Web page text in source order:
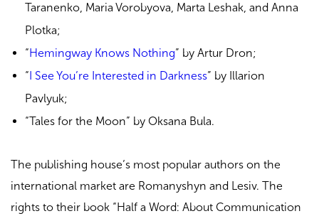
Taranenko, Maria Vorobyova, Marta Leshak, and Anna
Plotka;
“Hemingway Knows Nothing” by Artur Dron;
“I See You’re Interested in Darkness” by Illarion
Pavlyuk;
“Tales for the Moon” by Oksana Bula.
The publishing house’s most popular authors on the
international market are Romanyshyn and Lesiv. The
rights to their book “Half a Word: About Communication